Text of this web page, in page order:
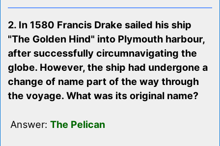
2. In 1580 Francis Drake sailed his ship
"The Golden Hind" into Plymouth harbour,
after successfully circumnavigating the
globe. However, the ship had undergone a
change of name part of the way through
the voyage. What was its original name?
Answer: The Pelican